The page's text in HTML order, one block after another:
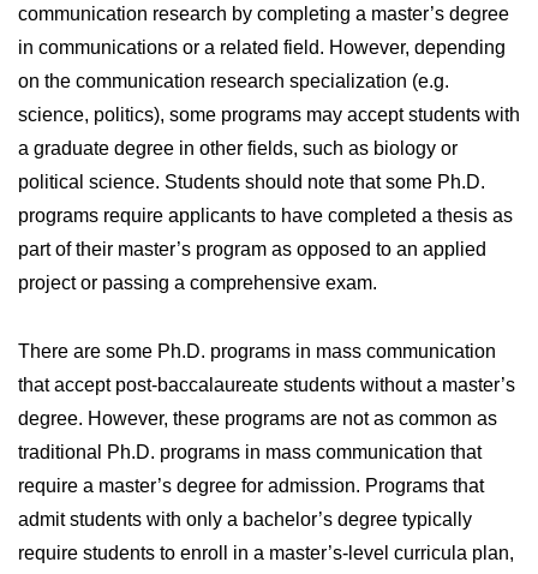
communication research by completing a master’s degree
in communications or a related field. However, depending
on the communication research specialization (e.g.
science, politics), some programs may accept students with
a graduate degree in other fields, such as biology or
political science. Students should note that some Ph.D.
programs require applicants to have completed a thesis as
part of their master’s program as opposed to an applied
project or passing a comprehensive exam.
There are some Ph.D. programs in mass communication
that accept post-baccalaureate students without a master’s
degree. However, these programs are not as common as
traditional Ph.D. programs in mass communication that
require a master’s degree for admission. Programs that
admit students with only a bachelor’s degree typically
require students to enroll in a master’s-level curricula plan,